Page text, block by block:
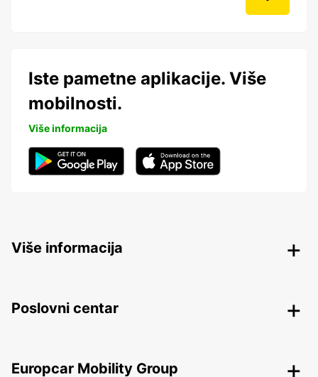
Iste pametne aplikacije. Više
mobilnosti.
Više informacija
Više informacija
Poslovni centar
Europcar Mobility Group